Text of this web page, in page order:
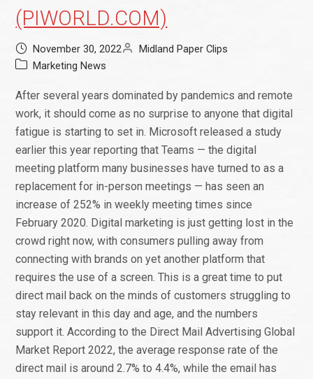
(PIWORLD.COM)
November 30, 2022
Midland Paper Clips
Marketing News
After several years dominated by pandemics and remote
work, it should come as no surprise to anyone that digital
fatigue is starting to set in. Microsoft released a study
earlier this year reporting that Teams — the digital
meeting platform many businesses have turned to as a
replacement for in-person meetings — has seen an
increase of 252% in weekly meeting times since
February 2020. Digital marketing is just getting lost in the
crowd right now, with consumers pulling away from
connecting with brands on yet another platform that
requires the use of a screen. This is a great time to put
direct mail back on the minds of customers struggling to
stay relevant in this day and age, and the numbers
support it. According to the Direct Mail Advertising Global
Market Report 2022, the average response rate of the
direct mail is around 2.7% to 4.4%, while the email has